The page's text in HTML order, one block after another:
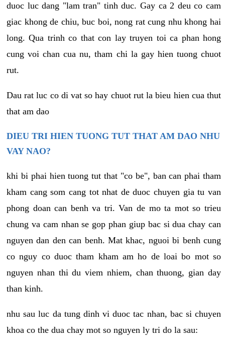
duoc luc dang "lam tran" tinh duc. Gay ca 2 deu co cam
giac khong de chiu, buc boi, nong rat cung nhu khong hai
long. Qua trinh co that con lay truyen toi ca phan hong
cung voi chan cua nu, tham chi la gay hien tuong chuot
rut.
Dau rat luc co di vat so hay chuot rut la bieu hien cua thut
that am dao
DIEU TRI HIEN TUONG TUT THAT AM DAO NHU
VAY NAO?
khi bi phai hien tuong tut that "co be", ban can phai tham
kham cang som cang tot nhat de duoc chuyen gia tu van
phong doan can benh va tri. Van de mo ta mot so trieu
chung va cam nhan se gop phan giup bac si dua chay can
nguyen dan den can benh. Mat khac, nguoi bi benh cung
co nguy co duoc tham kham am ho de loai bo mot so
nguyen nhan thi du viem nhiem, chan thuong, gian day
than kinh.
nhu sau luc da tung dinh vi duoc tac nhan, bac si chuyen
khoa co the dua chay mot so nguyen ly tri do la sau: